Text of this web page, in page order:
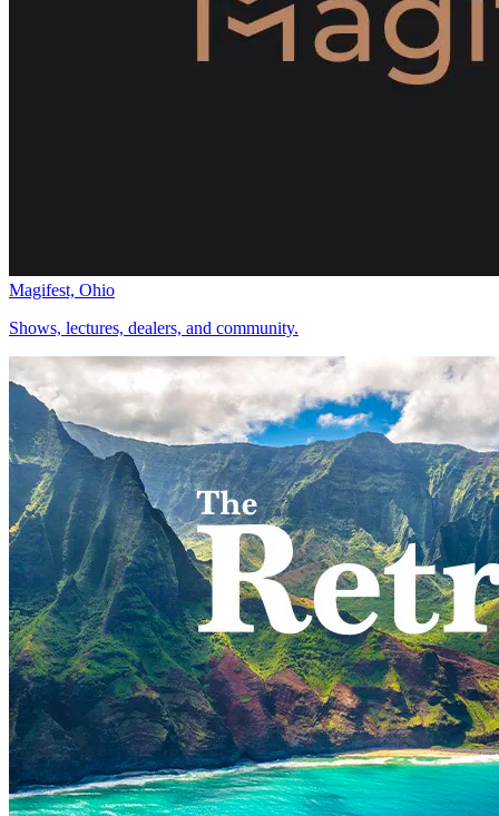
Magifest, Ohio
Shows, lectures, dealers, and community.